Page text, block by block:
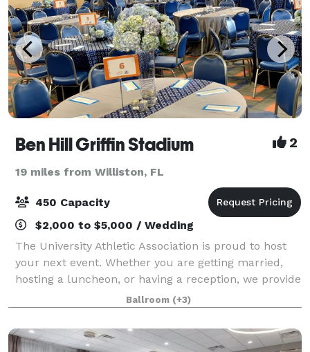
Ben Hill Griffin Stadium 2
19 miles from Williston, FL
450 Capacity
$2,000 to $5,000 / Wedding
The University Athletic Association is proud to host
your next event. Whether you are getting married,
hosting a luncheon, or having a reception, we provide
a state of the art location unlike any other in
Gainesville. Please contact the Gat
Ballroom (+3)